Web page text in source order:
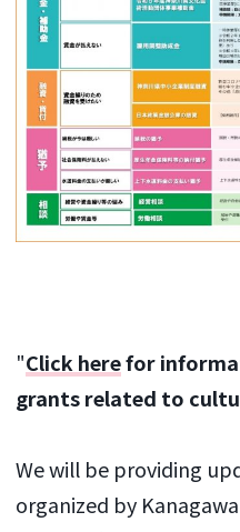
"Click herefor
grants related to
We will be providing
organized by